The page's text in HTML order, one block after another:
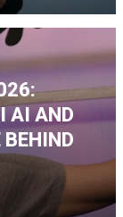
AI AND